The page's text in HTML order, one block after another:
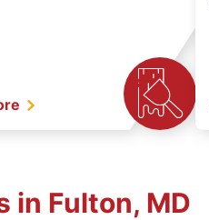
in Fulton, MD